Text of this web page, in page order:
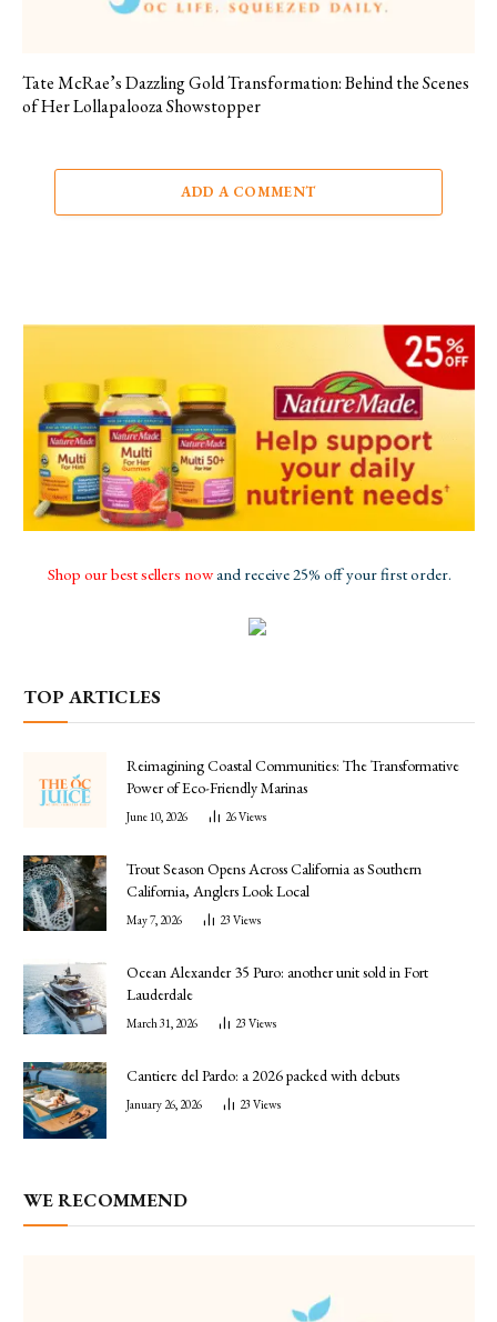
Tate McRae’s Dazzling Gold Transformation: Behind the Scenes
of Her Lollapalooza Showstopper
ADD A COMMENT
Shop our best sellers nowand receive 25% off your first order.
TOP ARTICLES
Reimagining Coastal Communities: The Transformative
Power of Eco-Friendly Marinas
June 10, 2026 26Views
Trout Season Opens Across California as Southern
California, Anglers Look Local
May 7, 2026 23 Views
Ocean Alexander 35 Puro: another unit sold in Fort
Lauderdale
March 31, 2026 23 Views
Cantiere del Pardo: a 2026 packed with debuts
January 26, 2026 23 Views
WE RECOMMEND